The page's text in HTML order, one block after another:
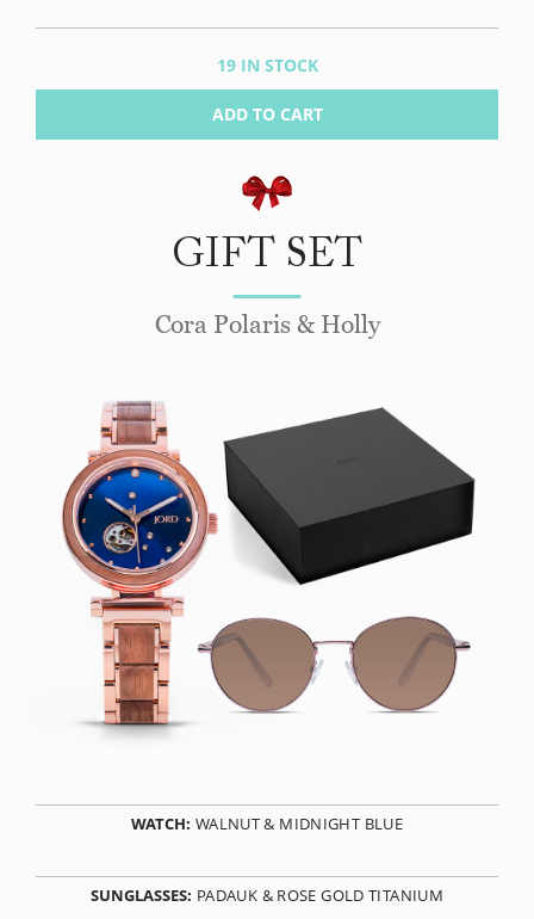
19 IN STOCK
ADD TO CART
GIFT SET
Cora Polaris & Holly
WATCH: WALNUT & MIDNIGHT BLUE
SUNGLASSES: PADAUK & ROSE GOLD TITANIUM